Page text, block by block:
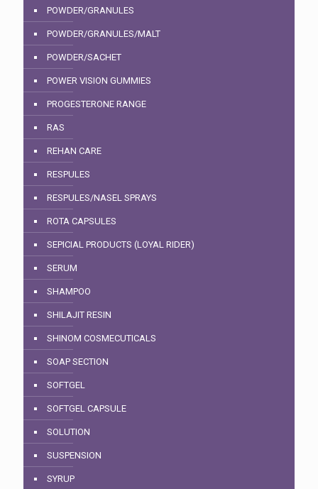
POWDER/GRANULES
POWDER/GRANULES/MALT
POWDER/SACHET
POWER VISION GUMMIES
PROGESTERONE RANGE
RAS
REHAN CARE
RESPULES
RESPULES/NASEL SPRAYS
ROTA CAPSULES
SEPICIAL PRODUCTS (LOYAL RIDER)
SERUM
SHAMPOO
SHILAJIT RESIN
SHINOM COSMECUTICALS
SOAP SECTION
SOFTGEL
SOFTGEL CAPSULE
SOLUTION
SUSPENSION
SYRUP